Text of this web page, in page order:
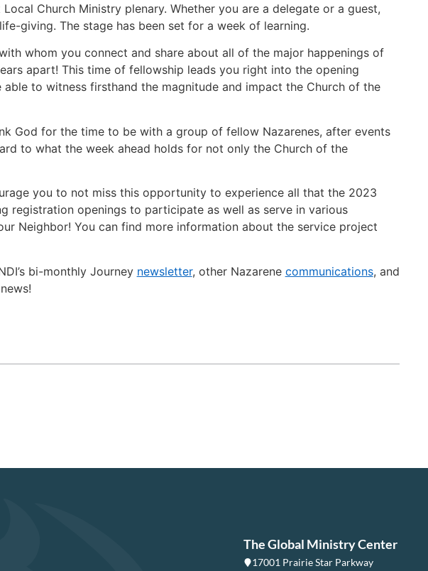
Church Ministry plenary. Whether you are a delegate or a guest,
giving. The stage has been set for a week of learning.
whom you connect and share about all of the major happenings of
apart! This time of fellowship leads you right into the opening
to witness firsthand the magnitude and impact the Church of the
God for the time to be with a group of fellow Nazarenes, after events
to what the week ahead holds for not only the Church of the
you to not miss this opportunity to experience all that the 2023
registration openings to participate as well as serve in various
Neighbor! You can find more information about the service project
bi-monthly Journey newsletter, other Nazarene communications, and
The Global Ministry Center
17001 Prairie Star Parkway